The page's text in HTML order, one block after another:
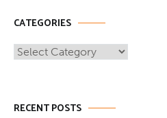
CATEGORIES
Categories
RECENT POSTS